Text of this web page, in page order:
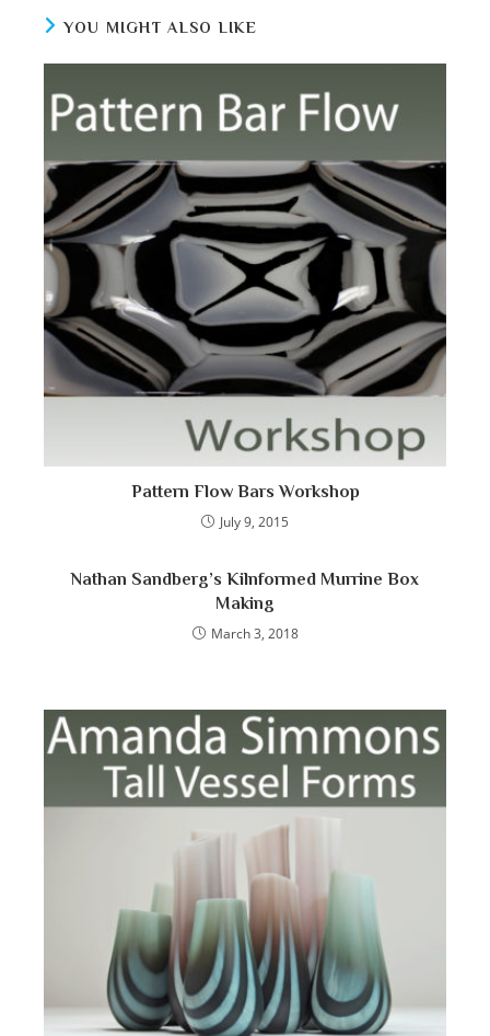
YOU MIGHT ALSO LIKE
Pattern Flow Bars Workshop
July 9, 2015
Nathan Sandberg’s Kilnformed Murrine Box
Making
March 3, 2018